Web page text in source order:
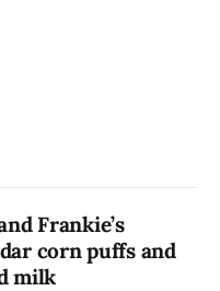
Frankie’s
corn puffs and
milk